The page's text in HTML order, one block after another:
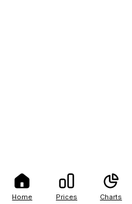
Home Prices Charts